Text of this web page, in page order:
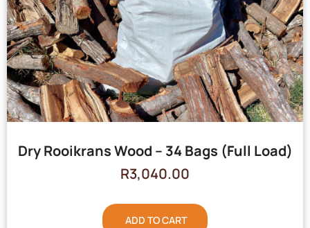
Dry Rooikrans Wood – 34 Bags (Full Load)
R3,040.00
ADD TO CART